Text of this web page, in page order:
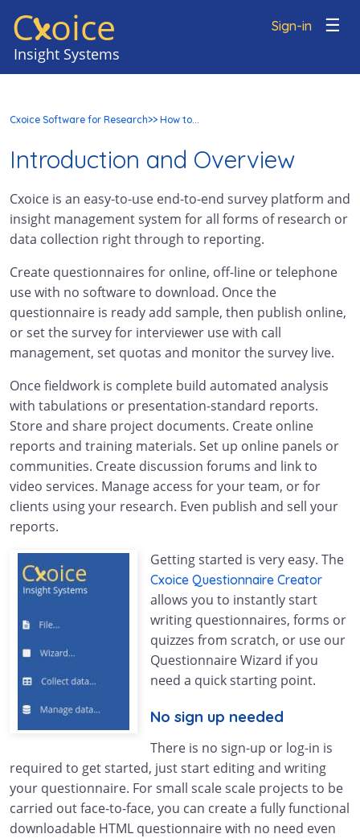
Cxoice Sign-in ☰
Cxoice Software for Research>> How to...
Introduction and Overview
Cxoice is an easy-to-use end-to-end survey platform and
insight management system for all forms of research or
data collection right through to reporting.
Create questionnaires for online, off-line or telephone
use with no software to download. Once the
questionnaire is ready add sample, then publish online,
or set the survey for interviewer use with call
management, set quotas and monitor the survey live.
Once fieldwork is complete build automated analysis
with tabulations or presentation-standard reports.
Store and share project documents. Create online
reports and training materials. Set up online panels or
communities. Create discussion forums and link to
video services. Manage access for your team, or for
clients using your research. Even publish and sell your
reports.
Getting started is very easy. The
Cxoice Questionnaire Creator
allows you to instantly start
writing questionnaires, forms or
quizzes from scratch, or use our
Questionnaire Wizard if you
need a quick starting point.
No sign up needed
There is no sign-up or log-in is
required to get started, just start editing and writing
your questionnaire. For small scale scale projects to be
carried out face-to-face, you can create a fully functional
downloadable HTML questionnaire with no need even